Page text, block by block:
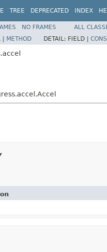
TREE DEPRECATED INDEX
NO FRAMES
ALL
| METHOD DETAIL: FIELD |